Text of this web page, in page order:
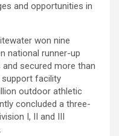
and opportunities in
won nine
national runner-up
secured more than
facility
outdoor athletic
concluded a three-
I, II and III